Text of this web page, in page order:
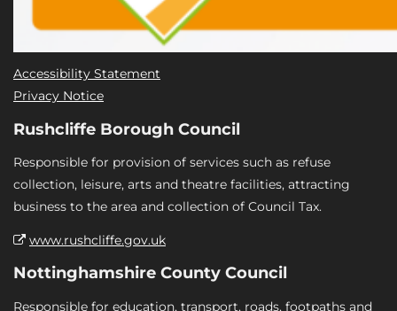
Accessibility Statement
Privacy Notice
Rushcliffe Borough Council
Responsible for provision of services such as refuse
collection, leisure, arts and theatre facilities, attracting
business to the area and collection of Council Tax.
www.rushcliffe.gov.uk
Nottinghamshire County Council
Responsible for education, transport, roads, footpaths and